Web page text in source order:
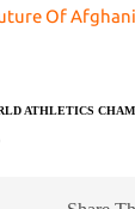
Of
ATHLETICS